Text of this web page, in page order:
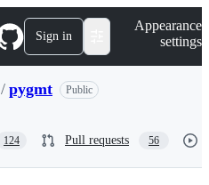
Sign in
Appearance
settings
/ pygmt Public
124 Pull requests 56